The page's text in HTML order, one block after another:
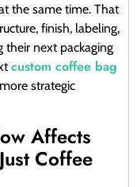
the same time. That
finish, labeling,
next packaging
custom coffee bag
strategic
Affects
Coffee